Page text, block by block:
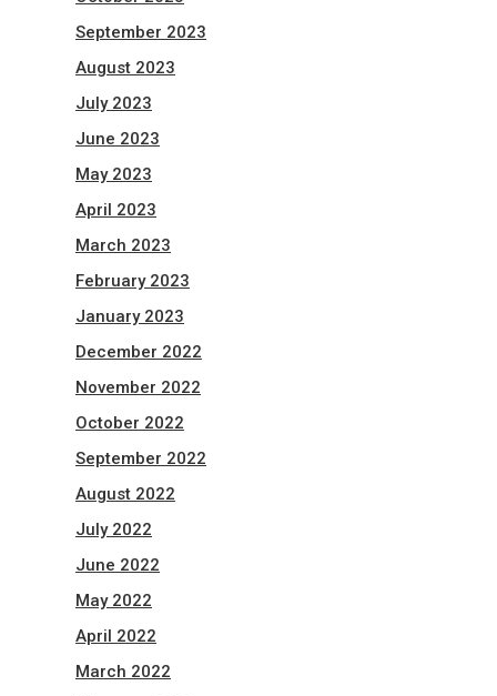
September 2023
August 2023
July 2023
June 2023
May 2023
April 2023
March 2023
February 2023
January 2023
December 2022
November 2022
October 2022
September 2022
August 2022
July 2022
June 2022
May 2022
April 2022
March 2022